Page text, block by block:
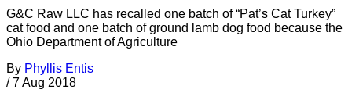
G&C Raw LLC has recalled one batch of “Pat’s Cat Turkey”
cat food and one batch of ground lamb dog food because the
Ohio Department of Agriculture
By Phyllis Entis
/ 7 Aug 2018